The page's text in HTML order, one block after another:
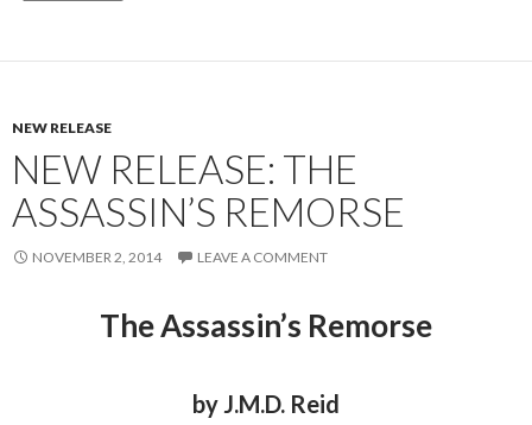
NEW RELEASE
NEW RELEASE: THE
ASSASSIN’S REMORSE
NOVEMBER 2, 2014 LEAVE A COMMENT
The Assassin’s Remorse
by J.M.D. Reid